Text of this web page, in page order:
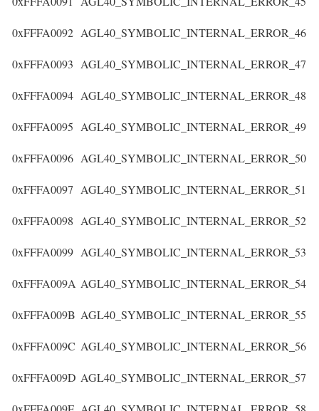
0xFFFA0092
0xFFFA0093
0xFFFA0094
0xFFFA0095
0xFFFA0096
0xFFFA0097
0xFFFA0098
0xFFFA0099
0xFFFA009A
0xFFFA009B
0xFFFA009C
0xFFFA009D
AGL40_SYMBOLIC_INTERNAL_ERROR_46
AGL40_SYMBOLIC_INTERNAL_ERROR_47
AGL40_SYMBOLIC_INTERNAL_ERROR_48
AGL40_SYMBOLIC_INTERNAL_ERROR_49
AGL40_SYMBOLIC_INTERNAL_ERROR_50
AGL40_SYMBOLIC_INTERNAL_ERROR_51
AGL40_SYMBOLIC_INTERNAL_ERROR_52
AGL40_SYMBOLIC_INTERNAL_ERROR_53
AGL40_SYMBOLIC_INTERNAL_ERROR_54
AGL40_SYMBOLIC_INTERNAL_ERROR_55
AGL40_SYMBOLIC_INTERNAL_ERROR_56
AGL40_SYMBOLIC_INTERNAL_ERROR_57